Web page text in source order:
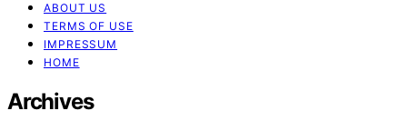
ABOUT US
TERMS OF USE
IMPRESSUM
HOME
Archives